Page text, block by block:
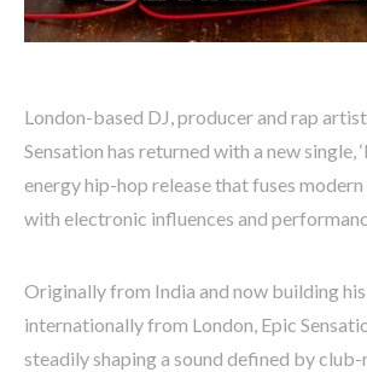
London-based DJ, producer and rap
Sensation has returned with a new single,
energy hip-hop release that fuses
with electronic influences and
Originally from India and now building
internationally from London, Epic
steadily shaping a sound defined by